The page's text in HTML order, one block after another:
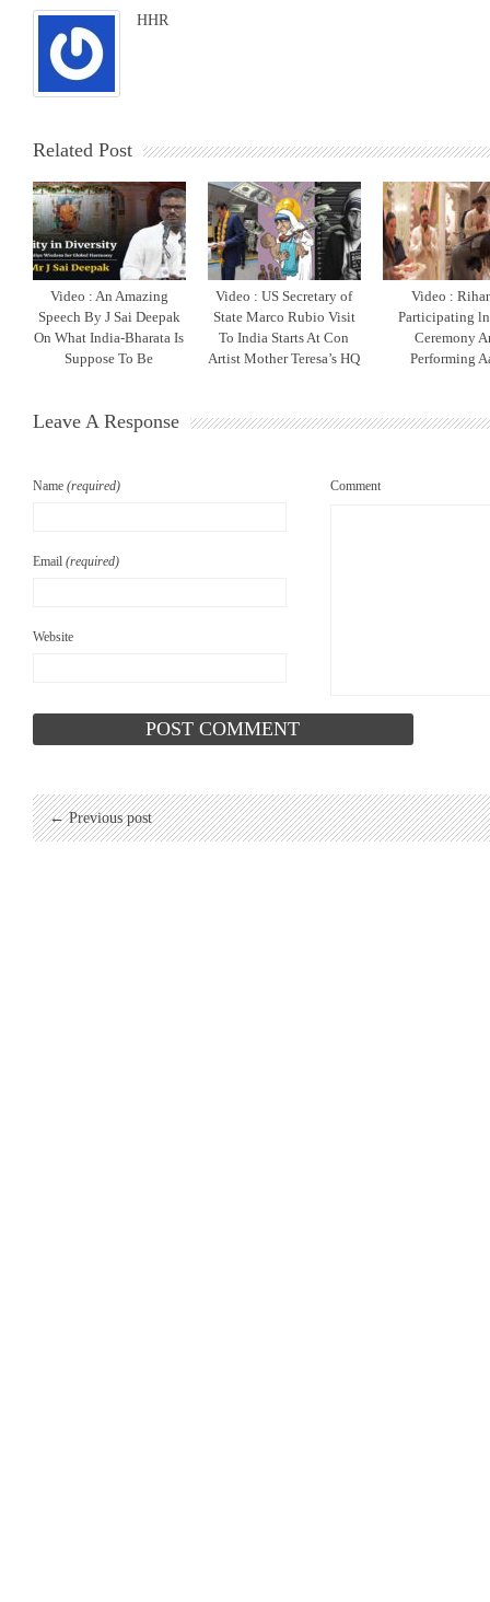
HHR
Related Post
Video : An Amazing
Speech By J Sai Deepak
On What India-Bharata Is
Suppose To Be
Video : US Secretary of
State Marco Rubio Visit
To India Starts At Con
Artist Mother Teresa’s HQ
Video :
Participating
Ceremony
Performing
Leave A Response
Name (required)
Email (required)
Website
Comment
← Previous post